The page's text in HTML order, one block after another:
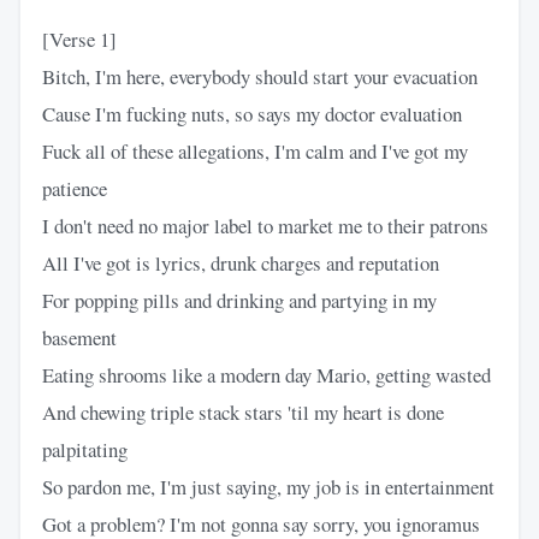
[Verse 1]
Bitch, I'm here, everybody should start your evacuation
Cause I'm fucking nuts, so says my doctor evaluation
Fuck all of these allegations, I'm calm and I've got my
patience
I don't need no major label to market me to their patrons
All I've got is lyrics, drunk charges and reputation
For popping pills and drinking and partying in my
basement
Eating shrooms like a modern day Mario, getting wasted
And chewing triple stack stars 'til my heart is done
palpitating
So pardon me, I'm just saying, my job is in entertainment
Got a problem? I'm not gonna say sorry, you ignoramus